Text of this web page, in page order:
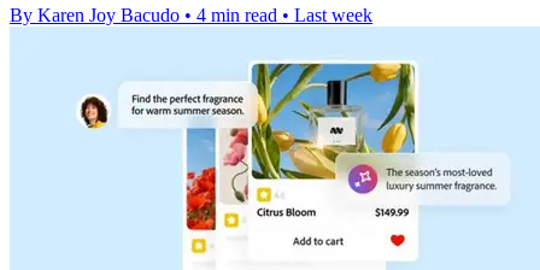
By Karen Joy Bacudo • 4 min read • Last week